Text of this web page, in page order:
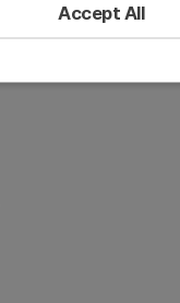
Accept All